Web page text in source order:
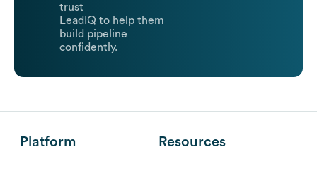
trust
LeadIQ to help them
build pipeline
confidently.
Platform Resources